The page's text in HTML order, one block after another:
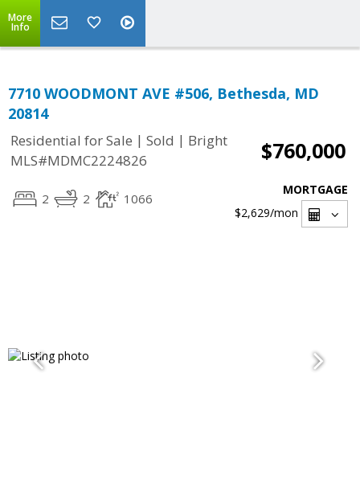
More
Info
7710 WOODMONT AVE #506, Bethesda, MD
20814
Residential for Sale | Sold | Bright
MLS#MDMC2224826
$760,000
2 2 1066
MORTGAGE
$2,629/mon